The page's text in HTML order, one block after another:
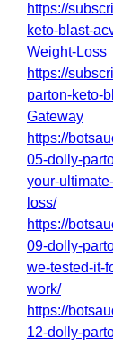
https://
keto-blast-
Weight-Loss
https://
parton-keto-
Gateway
https://
05-dolly-
your-
loss/
https://
09-dolly-
we-tested-it-
work/
https://
12-dolly-